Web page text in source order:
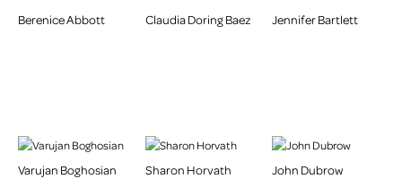
Berenice Abbott Claudia Doring Baez Jennifer Bartlett
Varujan Boghosian Sharon Horvath John Dubrow